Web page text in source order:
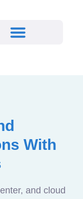
With
and cloud